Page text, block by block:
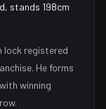
stands 198cm
lock registered
He forms
winning
.